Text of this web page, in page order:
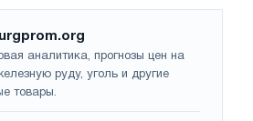
аналитика, прогнозы цен на
руду, уголь и другие
товары.